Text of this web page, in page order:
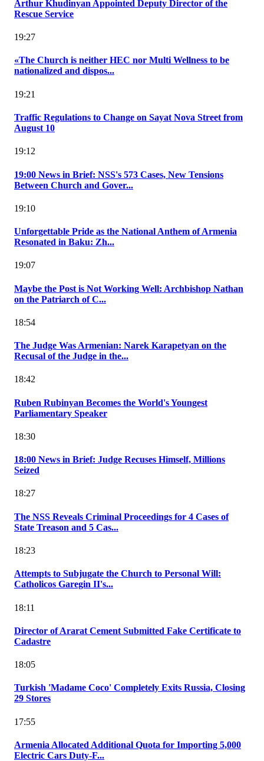
Arthur Khudinyan Appointed Deputy Director of the
Rescue Service
19:27
«The Church is neither HEC nor Multi Wellness to be
nationalized and dispos...
19:21
Traffic Regulations to Change on Sayat Nova Street from
August 10
19:12
19:00 News in Brief: NSS's 573 Cases, New Tensions
Between Church and Gover...
19:10
Unforgettable Pride as the National Anthem of Armenia
Resonated in Baku: Zh...
19:07
Maybe the Post is Not Working Well: Archbishop Nathan
on the Patriarch of C...
18:54
The Judge Was Armenian: Narek Karapetyan on the
Recusal of the Judge in the...
18:42
Ruben Rubinyan Becomes the World's Youngest
Parliamentary Speaker
18:30
18:00 News in Brief: Judge Recuses Himself, Millions
Seized
18:27
The NSS Reveals Criminal Proceedings for 4 Cases of
State Treason and 5 Cas...
18:23
Attempts to Subjugate the Church to Personal Will:
Catholicos Garegin II's...
18:11
Director of Ararat Cement Submitted Fake Certificate to
Cadastre
18:05
Turkish 'Madame Coco' Completely Exits Russia, Closing
29 Stores
17:55
Armenia Allocated Additional Quota for Importing 5,000
Electric Cars Duty-F...